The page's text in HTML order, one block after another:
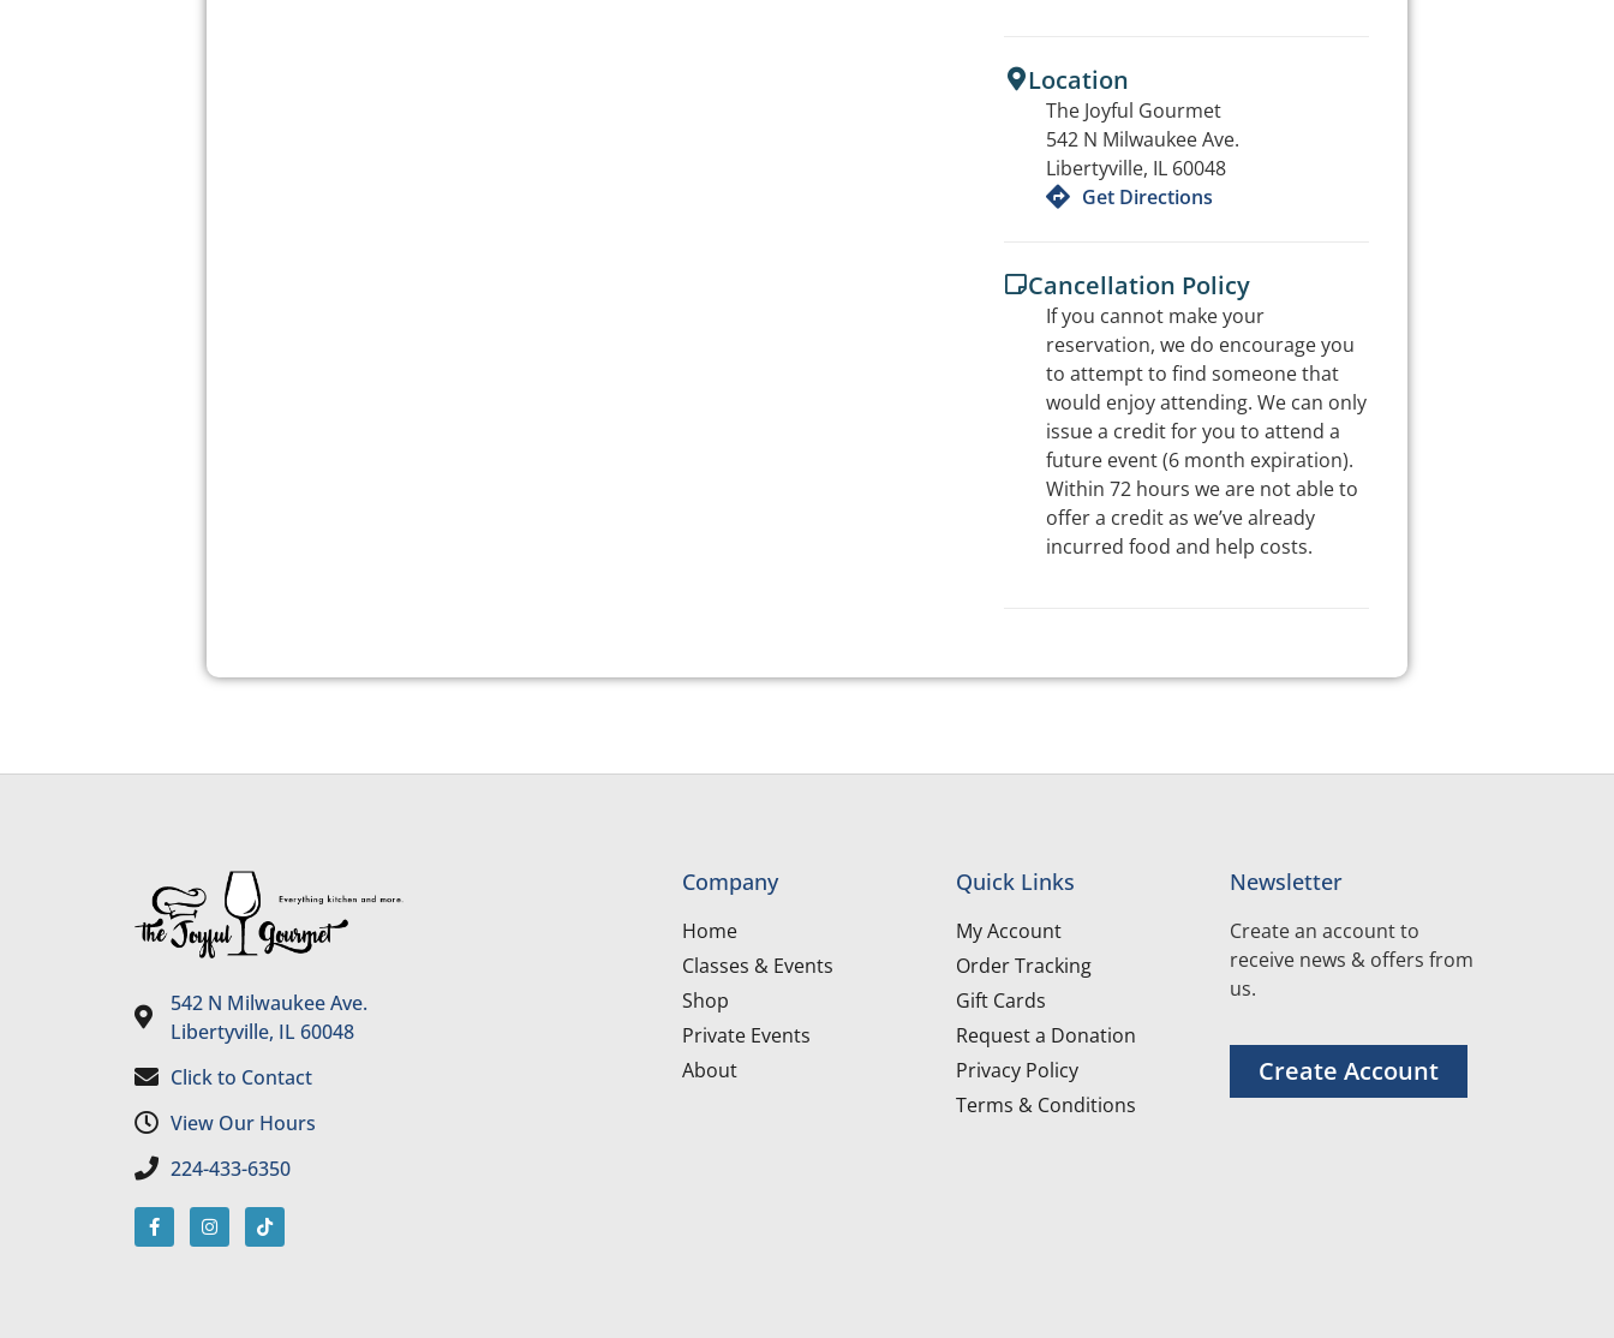
Location
The Joyful Gourmet
542 N Milwaukee Ave.
Libertyville, IL 60048
Get Directions
Cancellation Policy
If you cannot make your
reservation, we do encourage you
to attempt to find someone that
would enjoy attending. We can only
issue a credit for you to attend a
future event (6 month expiration).
Within 72 hours we are not able to
offer a credit as we’ve already
incurred food and help costs.
542 N Milwaukee Ave.
Libertyville, IL 60048
Click to Contact
View Our Hours
224-433-6350
Company
Home
Classes & Events
Shop
Private Events
About
Quick Links
My Account
Order Tracking
Gift Cards
Request a Donation
Privacy Policy
Terms & Conditions
Newsletter
Create an account to
receive news & offers from
us.
Create Account